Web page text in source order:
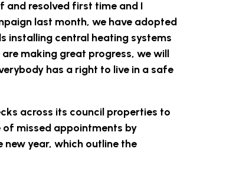
and resolved first time and I
last month, we have adopted
installing central heating systems
making great progress, we will
has a right to live in a safe
across its council properties to
missed appointments by
year, which outline the